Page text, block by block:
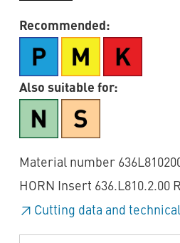
Recommended:
Also suitable for:
Material number
HORN Insert 636.L810.2.00
Cutting data and